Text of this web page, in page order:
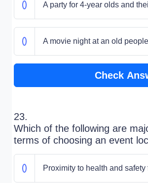
A party for 4-year olds and
A movie night at an old
Check
23.
Which of the following are
terms of choosing an event
Proximity to health and